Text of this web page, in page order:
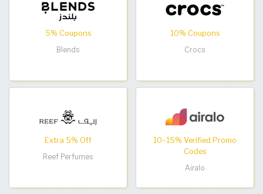
5% Coupons
Blends
10% Coupons
Crocs
Extra 5% Off
Reef Perfumes
10–15% Verified Promo
Codes
Airalo